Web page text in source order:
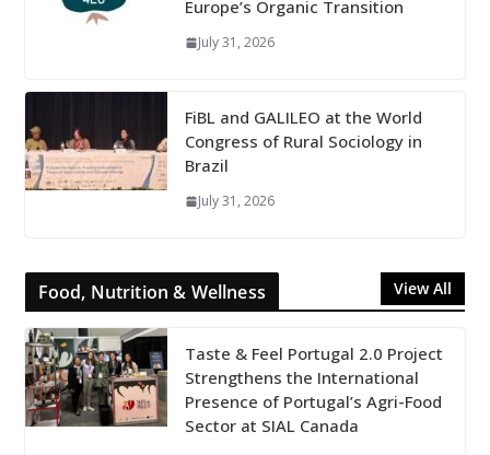
Europe’s Organic Transition
July 31, 2026
FiBL and GALILEO at the World
Congress of Rural Sociology in
Brazil
July 31, 2026
Food, Nutrition & Wellness View All
Taste & Feel Portugal 2.0 Project
Strengthens the International
Presence of Portugal’s Agri-Food
Sector at SIAL Canada